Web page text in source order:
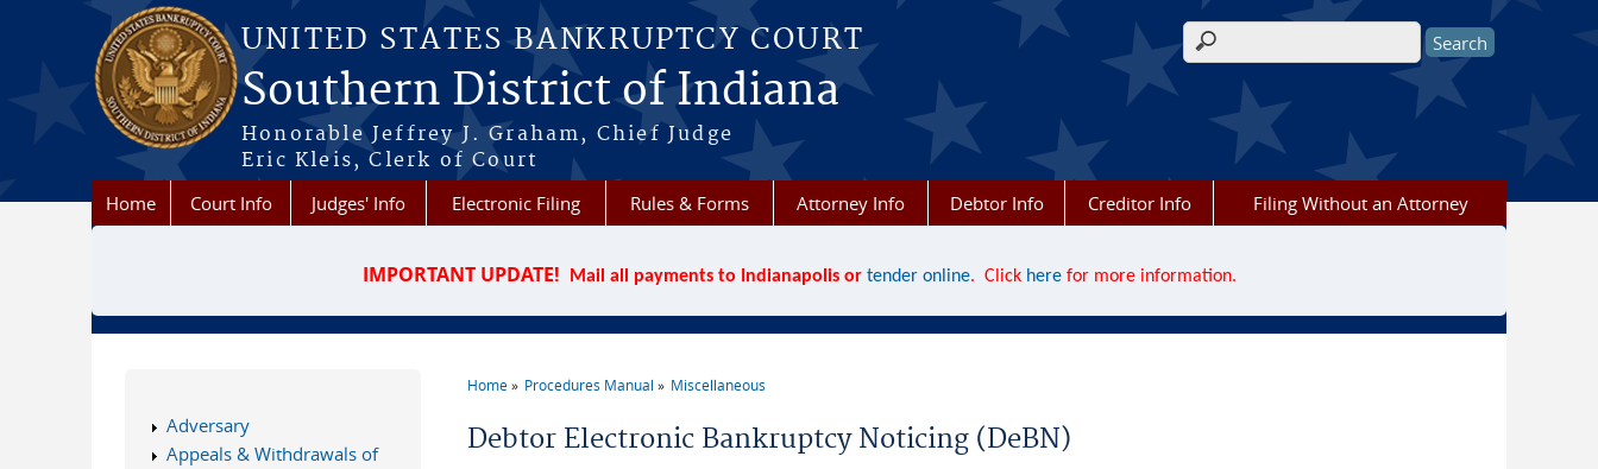
Skip to main content
UNITED STATES BANKRUPTCY COURT
Southern District of Indiana
Honorable Jeffrey J. Graham, Chief Judge
Eric Kleis, Clerk of Court
Search form
Home Court Info Judges' Info Electronic Filing Rules & Forms Attorney Info Debtor Info Creditor Info Filing Without an Attorney
IMPORTANT UPDATE! Mail all payments to Indianapolis or tender online. Click herefor more information.
Home Procedures Manual Miscellaneous
Debtor Electronic Bankruptcy Noticing (DeBN)
Adversary
Appeals & Withdrawals of